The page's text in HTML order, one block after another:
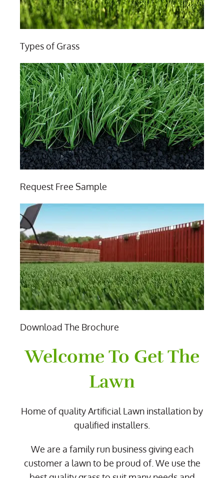
Types of Grass
Request Free Sample
Download The Brochure
Welcome To Get The
Lawn
Home of quality Artificial Lawn installation by
qualified installers.
We are a family run business giving each
customer a lawn to be proud of. We use the